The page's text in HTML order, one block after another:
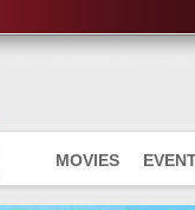
MOVIES